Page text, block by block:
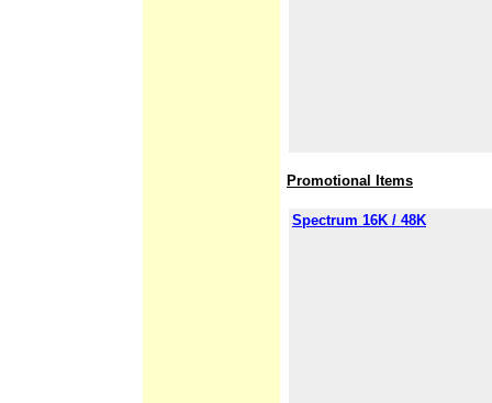
Promotional Items
Spectrum 16K / 48K